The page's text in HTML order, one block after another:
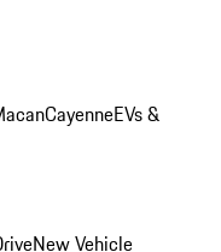
CayenneEVs &
New Vehicle